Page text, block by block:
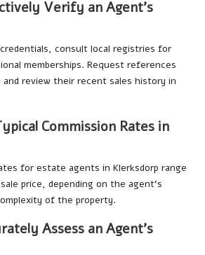
Verify an Agent’s
consult local registries for
memberships. Request references
review their recent sales history in
Commission Rates in
for estate agents in Klerksdorp range
price, depending on the agent’s
of the property.
Assess an Agent’s